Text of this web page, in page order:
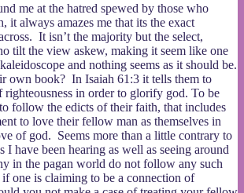
me at the hatred spewed by those who
it always amazes me that its the exact
It isn’t the majority but the select,
tilt the view askew, making it seem like one
and nothing seems as it should be.
own book? In Isaiah 61:3 it tells them to
righteousness in order to glorify god. To be
follow the edicts of their faith, that includes
to love their fellow man as themselves in
of god. Seems more than a little contrary to
I have been hearing as well as seeing around
in the pagan world do not follow any such
one is claiming to be a connection of